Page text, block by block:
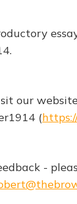
our
(
-